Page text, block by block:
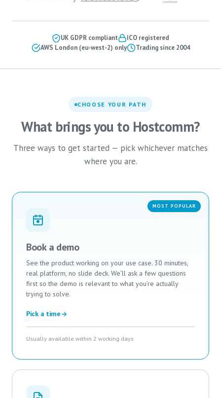
UK GDPR compliant
ICO registered
AWS London (eu-west-2) only
Trading since 2004
CHOOSE YOUR PATH
What brings you to Hostcomm?
Three ways to get started — pick whichever matches
where you are.
Book a demo
See the product working on your use case. 30 minutes,
real platform, no slide deck. We’ll ask a few questions
first so the demo is relevant to what you’re actually
trying to solve.
Pick a time
Usually available within 2 working days